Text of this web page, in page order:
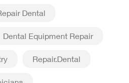
Dental
Dental Equipment Repair
Repair.Dental